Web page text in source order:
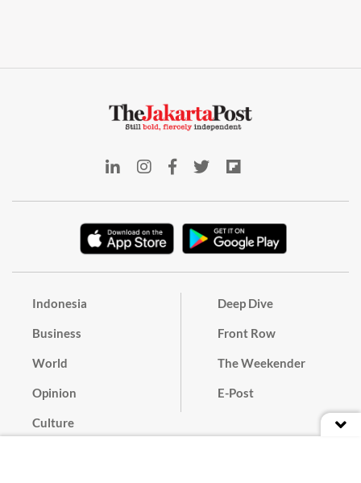
Indonesia
Business
World
Opinion
Culture
Deep Dive
Front Row
The Weekender
E-Post